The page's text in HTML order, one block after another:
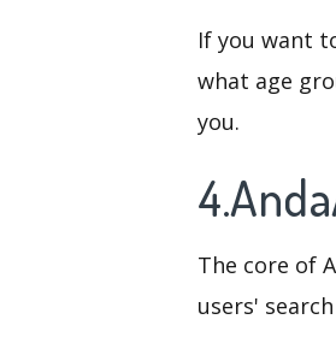
If you want
what age
you.
The core of
users'